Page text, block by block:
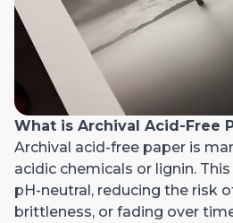
What is Archival Acid-Free
Archival acid-free paper is
acidic chemicals or lignin.
pH-neutral, reducing the risk
brittleness, or fading over